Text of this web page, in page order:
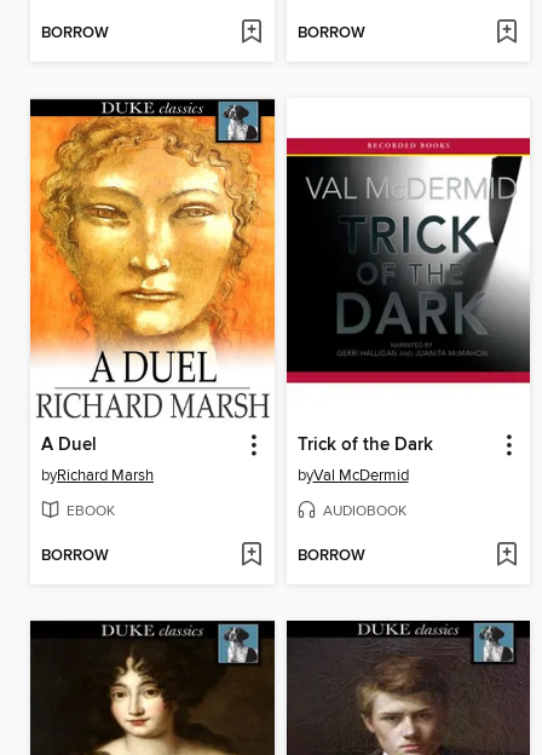
BORROW BORROW
A Duel
byRichard Marsh
EBOOK
BORROW
Trick of the Dark
byVal McDermid
AUDIOBOOK
BORROW